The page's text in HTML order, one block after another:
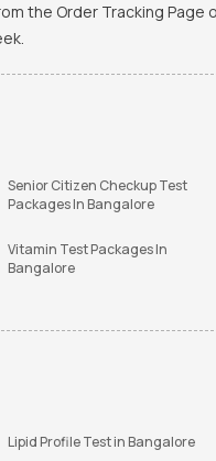
Order Tracking Page
Senior Citizen Checkup Test
Packages In Bangalore
Vitamin Test Packages In
Bangalore
Lipid Profile Test in Bangalore